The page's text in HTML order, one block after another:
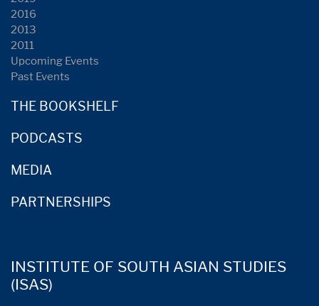
2016
2013
2011
Upcoming Events
Past Events
THE BOOKSHELF
PODCASTS
MEDIA
PARTNERSHIPS
INSTITUTE OF SOUTH ASIAN STUDIES
(ISAS)